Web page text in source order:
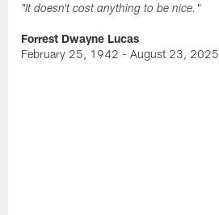
"It doesn't cost anything to be nice."
Forrest Dwayne Lucas
February 25, 1942 - August 23, 2025